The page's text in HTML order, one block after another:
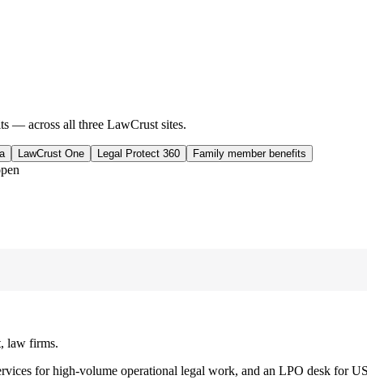
— across all three LawCrust sites.
LawCrust One Legal Protect 360 Family member benefits
law firms.
for high-volume operational legal work, and an LPO desk for